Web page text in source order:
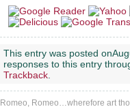
This entry was posted
responses to this entry
Trackback.
Romeo, Romeo…wherefore art